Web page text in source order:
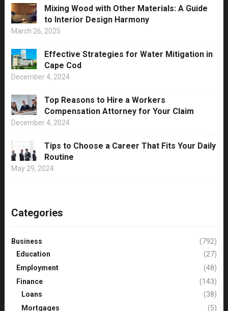
Mixing Wood with Other Materials: A Guide
to Interior Design Harmony
March 26, 2025
Effective Strategies for Water Mitigation in
Cape Cod
December 4, 2024
Top Reasons to Hire a Workers
Compensation Attorney for Your Claim
December 4, 2024
Tips to Choose a Career That Fits Your Daily
Routine
May 29, 2024
Categories
Business
(792)
Education
(27)
Employment
(48)
Finance
(143)
Loans
(38)
Mortgages
(5)